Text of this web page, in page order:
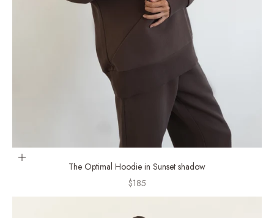
Choose options
The Optimal Hoodie in Sunset shadow
Sale price
$185